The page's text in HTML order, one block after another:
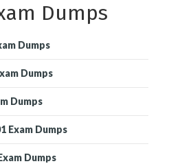
Dumps
Dumps
Dumps
Dumps
Exam Dumps
Dumps